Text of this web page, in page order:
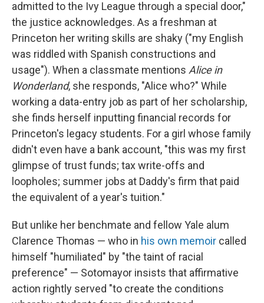
admitted to the Ivy League through a special door,"
the justice acknowledges. As a freshman at
Princeton her writing skills are shaky ("my English
was riddled with Spanish constructions and
usage"). When a classmate mentions Alice in
Wonderland, she responds, "Alice who?" While
working a data-entry job as part of her scholarship,
she finds herself inputting financial records for
Princeton's legacy students. For a girl whose family
didn't even have a bank account, "this was my first
glimpse of trust funds; tax write-offs and
loopholes; summer jobs at Daddy's firm that paid
the equivalent of a year's tuition."
But unlike her benchmate and fellow Yale alum
Clarence Thomas — who in his own memoir called
himself "humiliated" by "the taint of racial
preference" — Sotomayor insists that affirmative
action rightly served "to create the conditions